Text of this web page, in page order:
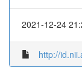
2021-12-24
http://